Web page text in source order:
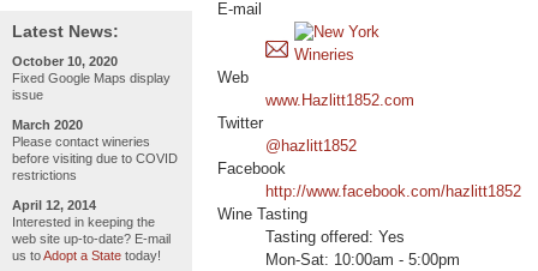
Latest News:
October 10, 2020
Fixed Google Maps display
issue
March 2020
Please contact wineries
before visiting due to COVID
restrictions
April 12, 2014
Interested in keeping the
web site up-to-date? E-mail
us toAdopt a State today!
E-mail
Web
www.Hazlitt1852.com
Twitter
@hazlitt1852
Facebook
http://www.facebook.com/hazlitt1852
Wine Tasting
Tasting offered: Yes
Mon-Sat: 10:00am - 5:00pm